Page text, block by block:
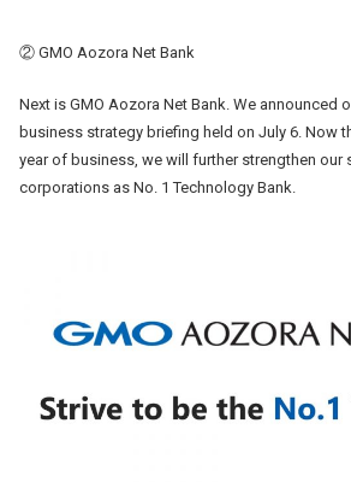
② GMO Aozora Net Bank
Next is GMO Aozora Net Bank. We announced
business strategy briefing held on July 6. Now
year of business, we will further strengthen our
corporations as No. 1 Technology Bank.